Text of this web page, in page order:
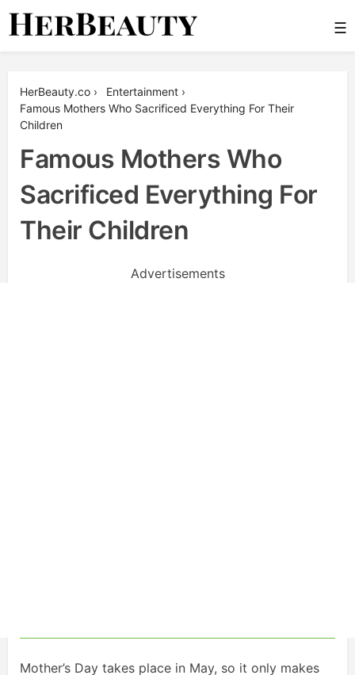
Skip
☰
HerBeauty.co › Entertainment ›
Famous Mothers Who Sacrificed Everything For Their
Children
Famous Mothers Who
Sacrificed Everything For
Their Children
Advertisements
Mother’s Day takes place in May, so it only makes